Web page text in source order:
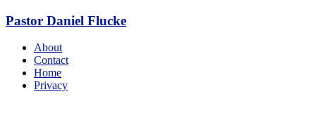
Skip
content
Pastor Daniel Flucke
Menu
About
Contact
Home
Privacy